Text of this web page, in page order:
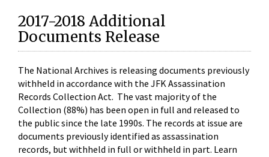
2017-2018 Additional
Documents Release
The National Archives is releasing documents previously
withheld in accordance with the JFK Assassination
Records Collection Act. The vast majority of the
Collection (88%) has been open in full and released to
the public since the late 1990s. The records at issue are
documents previously identified as assassination
records, but withheld in full or withheld in part. Learn